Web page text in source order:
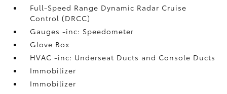
Full-Speed Range Dynamic Radar Cruise
Control (DRCC)
Gauges -inc: Speedometer
Glove Box
HVAC -inc: Underseat Ducts and Console Ducts
Immobilizer
Immobilizer